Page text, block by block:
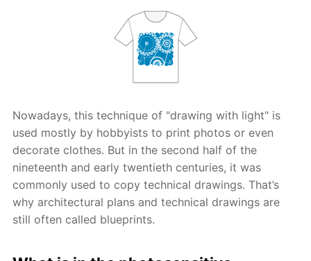
Nowadays, this technique of "drawing with light" is
used mostly by hobbyists to print photos or even
decorate clothes. But in the second half of the
nineteenth and early twentieth centuries, it was
commonly used to copy technical drawings. That’s
why architectural plans and technical drawings are
still often called blueprints.